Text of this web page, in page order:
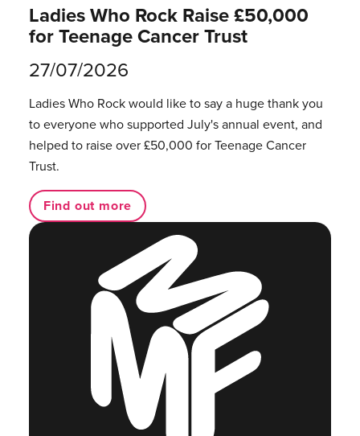
Ladies Who Rock Raise £50,000
for Teenage Cancer Trust
27/07/2026
Ladies Who Rock would like to say a huge thank you
to everyone who supported July's annual event, and
helped to raise over £50,000 for Teenage Cancer
Trust.
Find out more